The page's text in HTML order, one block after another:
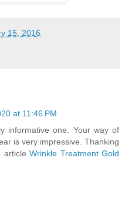
15, 2016
at 11:46 PM
informative one. Your way of
is very impressive. Thanking
article Wrinkle Treatment Gold